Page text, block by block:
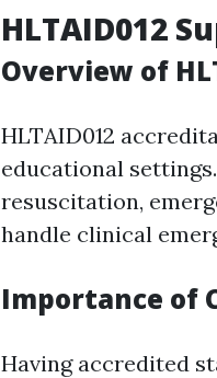
HLTAID012
Overview of
HLTAID012
educational
resuscitation,
handle clinical
Importance of
Having accredited